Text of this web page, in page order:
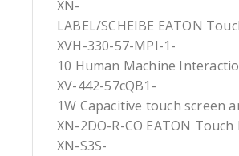
XN-
LABEL/SCHEIBE EATON
XVH-330-57-MPI-1-
10 Human Machine
XV-442-57cQB1-
1W Capacitive touch screen
XN-2DO-R-CO EATON Touch
XN-S3S-